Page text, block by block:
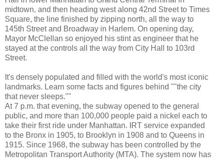
midtown, and then heading west along 42nd Street to Times
Square, the line finished by zipping north, all the way to
145th Street and Broadway in Harlem. On opening day,
Mayor McClellan so enjoyed his stint as engineer that he
stayed at the controls all the way from City Hall to 103rd
Street.
It's densely populated and filled with the world's most iconic
landmarks. Learn some facts and figures behind ""the city
that never sleeps.""
At 7 p.m. that evening, the subway opened to the general
public, and more than 100,000 people paid a nickel each to
take their first ride under Manhattan. IRT service expanded
to the Bronx in 1905, to Brooklyn in 1908 and to Queens in
1915. Since 1968, the subway has been controlled by the
Metropolitan Transport Authority (MTA). The system now has